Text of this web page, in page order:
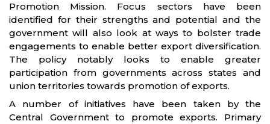
Promotion Mission. Focus sectors have been
identified for their strengths and potential and the
government will also look at ways to bolster trade
engagements to enable better export diversification.
The policy notably looks to enable greater
participation from governments across states and
union territories towards promotion of exports.
A number of initiatives have been taken by the
Central Government to promote exports. Primary